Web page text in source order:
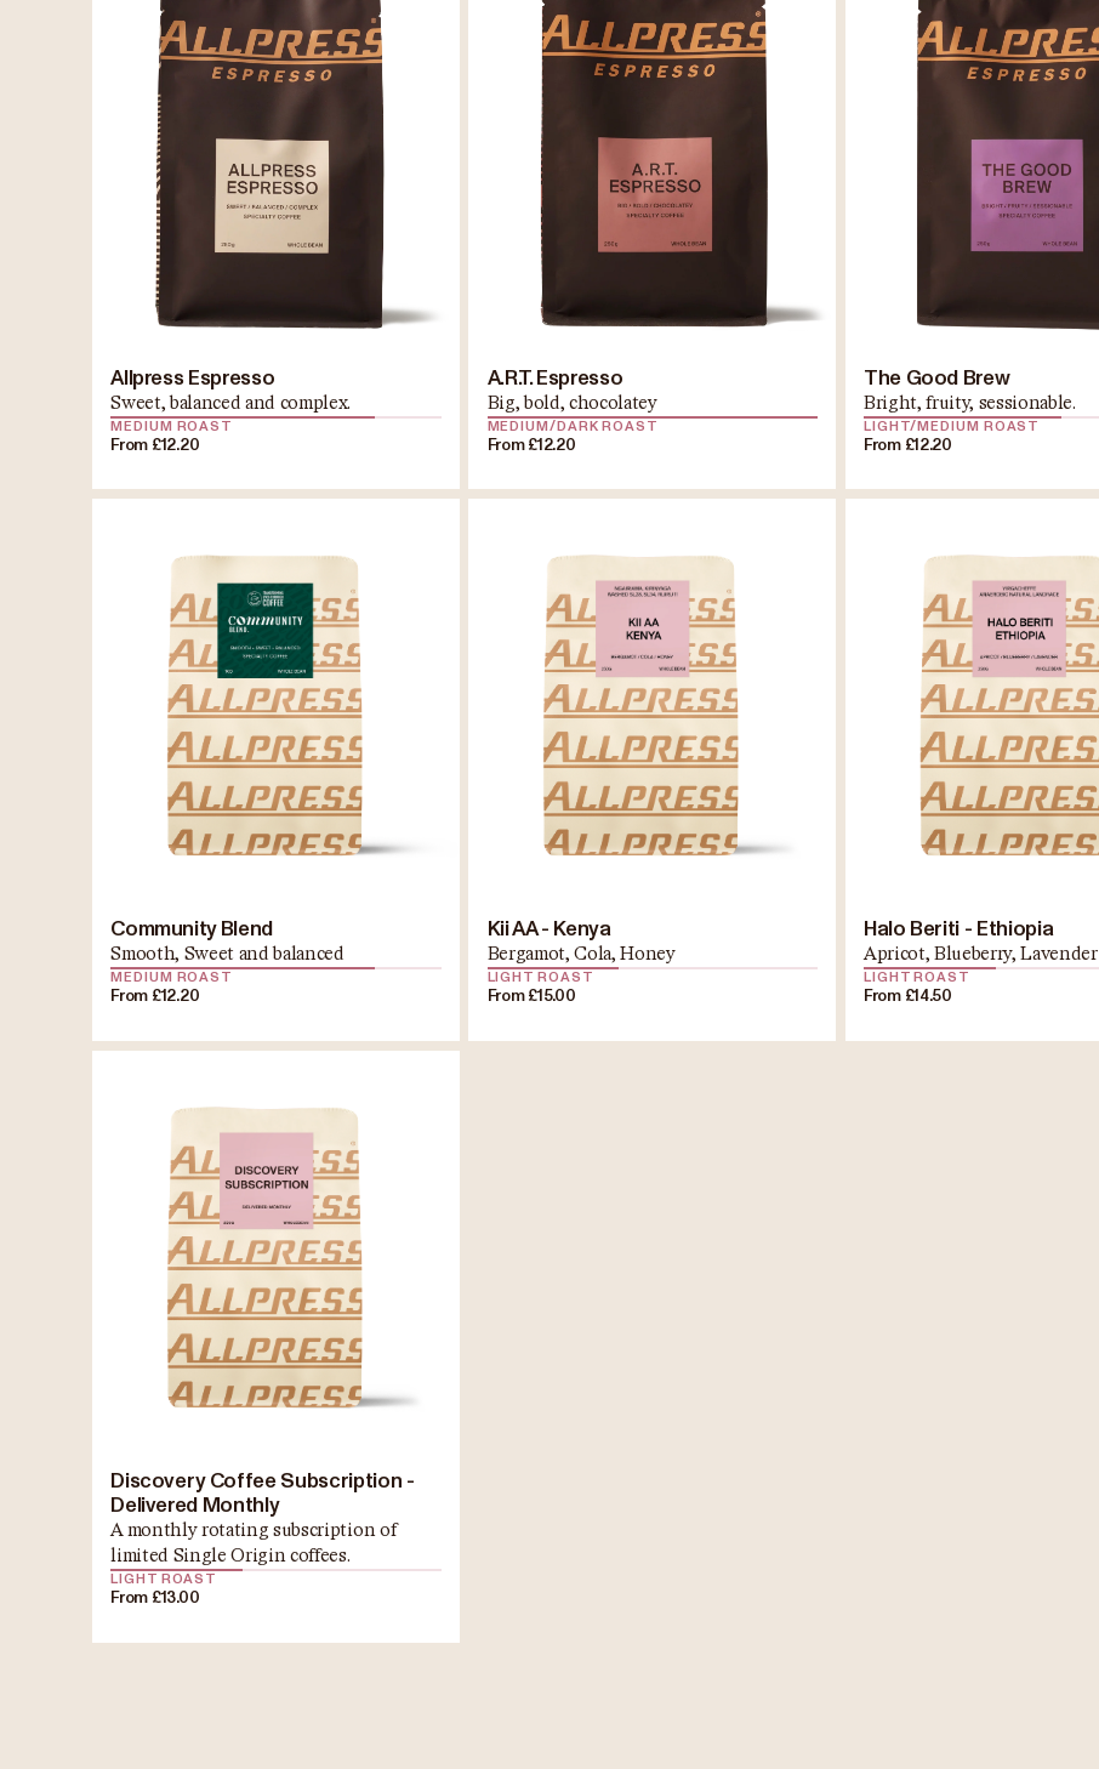
Allpress Espresso
Sweet, balanced and complex.
MEDIUM ROAST
From £12.20
A.R.T. Espresso
Big, bold, chocolatey
MEDIUM/DARK ROAST
From £12.20
The Good Brew
Bright, fruity, sessionable.
LIGHT/MEDIUM ROAST
From £12.20
Community Blend
Smooth, Sweet and balanced
MEDIUM ROAST
From £12.20
Kii AA - Kenya
Bergamot, Cola, Honey
LIGHT ROAST
From £15.00
Halo Beriti - Ethiopia
Apricot, Blueberry, Lavender
LIGHT ROAST
From £14.50
Discovery Coffee Subscription -
Delivered Monthly
A monthly rotating subscription of
limited Single Origin coffees.
LIGHT ROAST
From £13.00